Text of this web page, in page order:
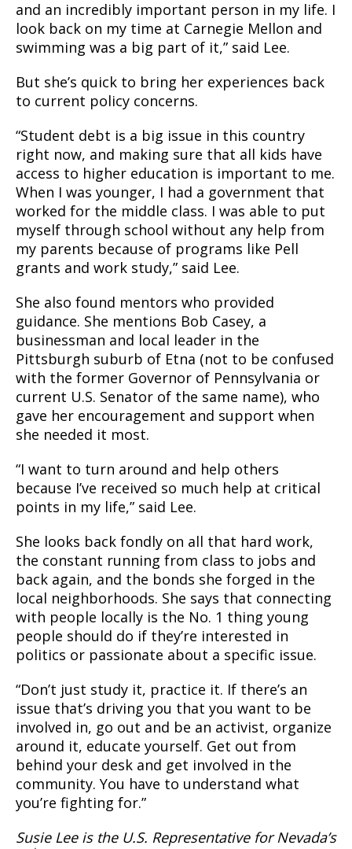
and an incredibly important person in my life. I
look back on my time at Carnegie Mellon and
swimming was a big part of it,” said Lee.
But she’s quick to bring her experiences back
to current policy concerns.
“Student debt is a big issue in this country
right now, and making sure that all kids have
access to higher education is important to me.
When I was younger, I had a government that
worked for the middle class. I was able to put
myself through school without any help from
my parents because of programs like Pell
grants and work study,” said Lee.
She also found mentors who provided
guidance. She mentions Bob Casey, a
businessman and local leader in the
Pittsburgh suburb of Etna (not to be confused
with the former Governor of Pennsylvania or
current U.S. Senator of the same name), who
gave her encouragement and support when
she needed it most.
“I want to turn around and help others
because I’ve received so much help at critical
points in my life,” said Lee.
She looks back fondly on all that hard work,
the constant running from class to jobs and
back again, and the bonds she forged in the
local neighborhoods. She says that connecting
with people locally is the No. 1 thing young
people should do if they’re interested in
politics or passionate about a specific issue.
“Don’t just study it, practice it. If there’s an
issue that’s driving you that you want to be
involved in, go out and be an activist, organize
around it, educate yourself. Get out from
behind your desk and get involved in the
community. You have to understand what
you’re fighting for.”
Susie Lee is the U.S. Representative for Nevada’s